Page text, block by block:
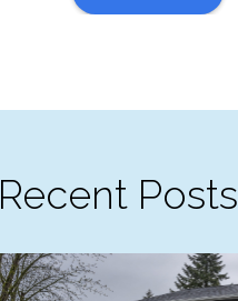
Recent Posts